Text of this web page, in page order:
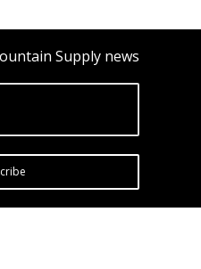
Supply news